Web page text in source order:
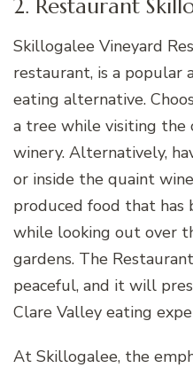
2. Restaurant
Skillogalee Vineyard
restaurant, is a popular
eating alternative.
a tree while visiting the
winery. Alternatively,
or inside the quaint
produced food that has
while looking out over
gardens. The
peaceful, and it will
Clare Valley eating
At Skillogalee, the